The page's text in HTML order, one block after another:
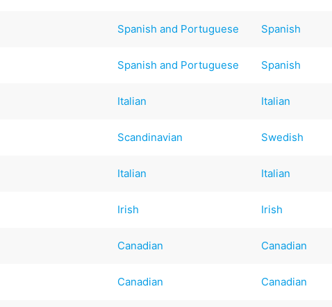
Spanish and Portuguese Spanish
Spanish and Portuguese Spanish
Italian Italian
Scandinavian Swedish
Italian Italian
Irish Irish
Canadian Canadian
Canadian Canadian